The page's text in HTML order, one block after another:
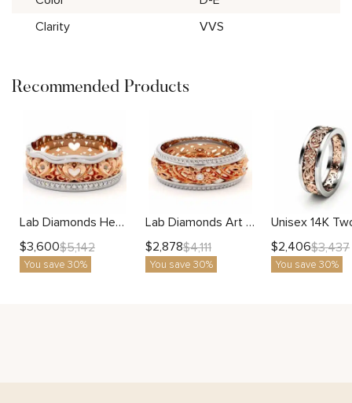
Clarity
VVS
Recommended Products
Lab Diamonds Heart Filigree Wedding Band with Accents Rose and White Gold
$3,600$5,142
You save 30%
Lab Diamonds Art Deco Wedding Band Women Ring Two Tone Gold
$2,878$4,111
You save 30%
$2,406$3,437
You save 30%